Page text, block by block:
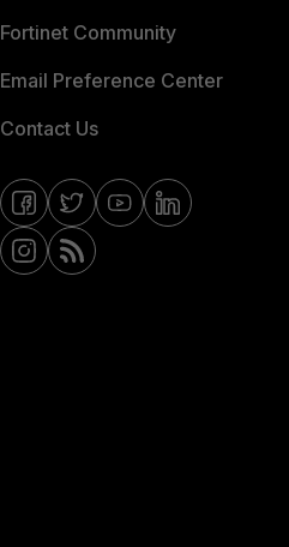
Fortinet Community
Email Preference Center
Contact Us